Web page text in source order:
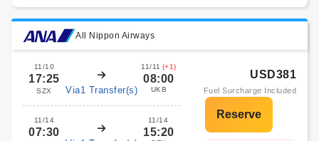
All Nippon Airways
11/10
17:25
SZX Via1 Transfer(s)
11/11 (+1)
08:00
UKB
11/14
07:30
11/14
15:20
USD381
Fuel Surcharge Included